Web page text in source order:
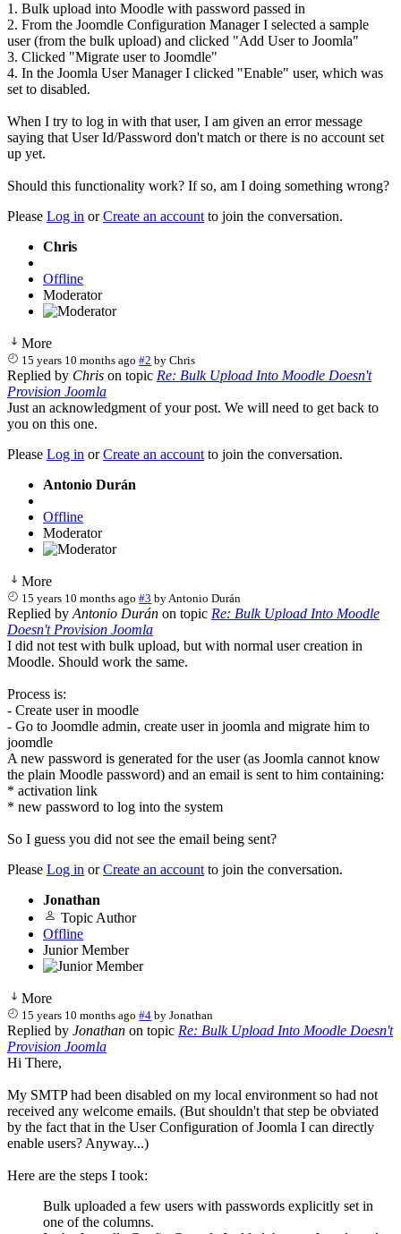
1. Bulk upload into Moodle with password passed in
2. From the Joomdle Configuration Manager I selected a sample
user (from the bulk upload) and clicked "Add User to Joomla"
3. Clicked "Migrate user to Joomdle"
4. In the Joomla User Manager I clicked "Enable" user, which was
set to disabled.
When I try to log in with that user, I am given an error message
saying that User Id/Password don't match or there is no account set
up yet.
Should this functionality work? If so, am I doing something wrong?
Please Log in orCreate an account to join the conversation.
Chris
Offline
Moderator
More
15 years 10 months ago #2 byChris
Replied by Chris on topic Re: Bulk Upload Into Moodle Doesn't
Provision Joomla
Just an acknowledgment of your post. We will need to get back to
you on this one.
Please Log in orCreate an account to join the conversation.
Antonio Durán
Offline
Moderator
More
15 years 10 months ago #3 byAntonio Durán
Replied by Antonio Durán on topic Re: Bulk Upload Into Moodle
Doesn't Provision Joomla
I did not test with bulk upload, but with normal user creation in
Moodle. Should work the same.
Process is:
- Create user in moodle
- Go to Joomdle admin, create user in joomla and migrate him to
joomdle
A new password is generated for the user (as Joomla cannot know
the plain Moodle password) and an email is sent to him containing:
* activation link
* new password to log into the system
So I guess you did not see the email being sent?
Please Log in orCreate an account to join the conversation.
Jonathan
Topic Author
Offline
Junior Member
More
15 years 10 months ago #4 byJonathan
Replied by Jonathan on topic Re: Bulk Upload Into Moodle Doesn't
Provision Joomla
Hi There,
My SMTP had been disabled on my local environment so had not
received any welcome emails. (But shouldn't that step be obviated
by the fact that in the User Configuration of Joomla I can directly
enable users? Anyway...)
Here are the steps I took:
Bulk uploaded a few users with passwords explicitly set in
one of the columns.